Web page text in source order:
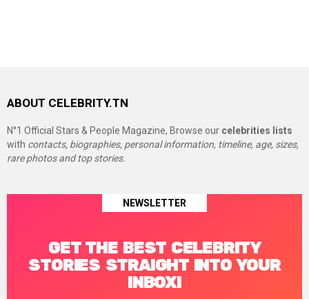
ABOUT CELEBRITY.TN
N°1 Official Stars & People Magazine, Browse our celebrities lists
with contacts, biographies, personal information, timeline, age, sizes,
rare photos and top stories.
NEWSLETTER
GET THE BEST CELEBRITY
STORIES STRAIGHT INTO YOUR
INBOX!